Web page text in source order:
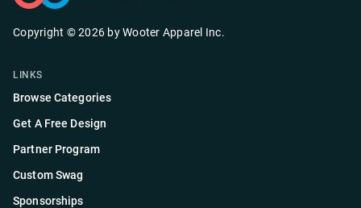
Copyright ©2026 by Wooter Apparel Inc.
LINKS
Browse Categories
Get A Free Design
Partner Program
Custom Swag
Sponsorships